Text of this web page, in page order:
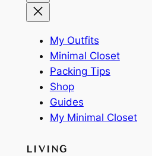
My Outfits
Minimal Closet
Packing Tips
Shop
Guides
My Minimal Closet
LIVING